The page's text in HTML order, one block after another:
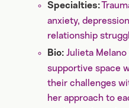
Specialties:
anxiety,
relationship
Bio: Julieta
supportive space
their challenges
her approach to